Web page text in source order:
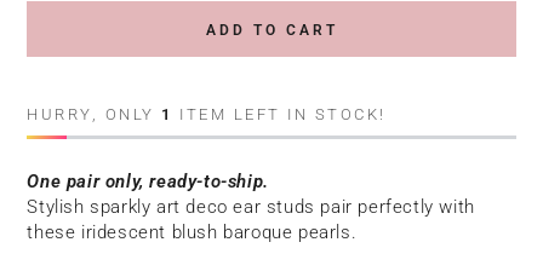
ADD TO CART
HURRY, ONLY 1 ITEM LEFT IN STOCK!
One pair only, ready-to-ship.
Stylish sparkly art deco ear studs pair perfectly with
these iridescent blush baroque pearls.